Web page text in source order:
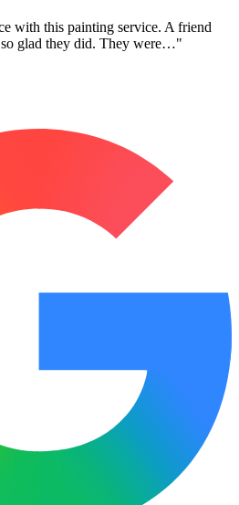
with this painting service. A friend
glad they did. They were…"